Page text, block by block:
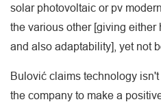
solar photovoltaic or pv
the various other [giving
and also adaptability], yet not
Bulović claims technology
the company to make a